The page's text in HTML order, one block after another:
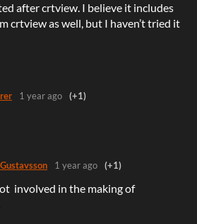
after crtview. I believe it includes
crtview as well, but I haven’t tried it
1 year ago (+1)
1 year ago (+1)
involved in the making of